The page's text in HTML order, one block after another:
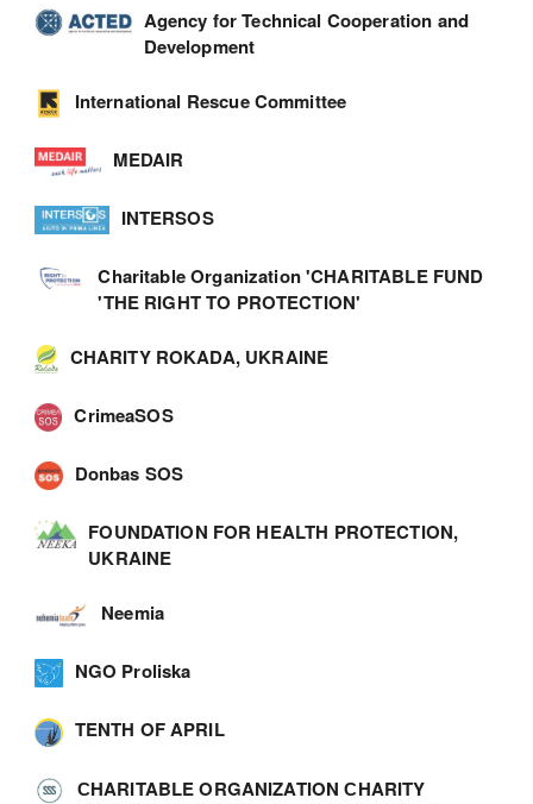
Agency for Technical Cooperation and
Development
International Rescue Committee
MEDAIR
INTERSOS
Charitable Organization 'CHARITABLE FUND
'THE RIGHT TO PROTECTION'
CHARITY ROKADA, UKRAINE
CrimeaSOS
Donbas SOS
FOUNDATION FOR HEALTH PROTECTION,
UKRAINE
Neemia
NGO Proliska
TENTH OF APRIL
СHARITABLE ORGANIZATION СHARITY